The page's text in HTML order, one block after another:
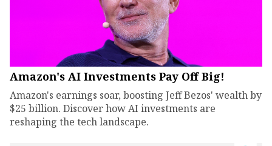
Amazon's AI Investments Pay Off Big!
Amazon's earnings soar, boosting Jeff Bezos' wealth by
$25 billion. Discover how AI investments are
reshaping the tech landscape.